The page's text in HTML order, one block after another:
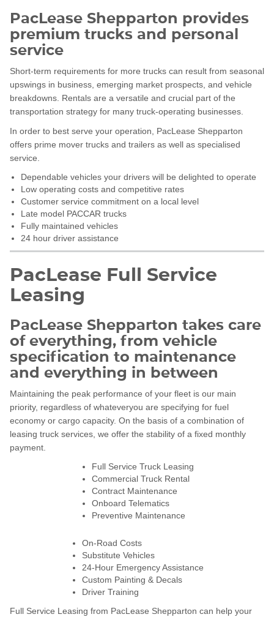
PacLease Shepparton provides
premium trucks and personal
service
Short-term requirements for more trucks can result from seasonal
upswings in business, emerging market prospects, and vehicle
breakdowns. Rentals are a versatile and crucial part of the
transportation strategy for many truck-operating businesses.
In order to best serve your operation, PacLease Shepparton
offers prime mover trucks and trailers as well as specialised
service.
Dependable vehicles your drivers will be delighted to operate
Low operating costs and competitive rates
Customer service commitment on a local level
Late model PACCAR trucks
Fully maintained vehicles
24 hour driver assistance
PacLease Full Service
Leasing
PacLease Shepparton takes care
of everything, from vehicle
specification to maintenance
and everything in between
Maintaining the peak performance of your fleet is our main
priority, regardless of whateveryou are specifying for fuel
economy or cargo capacity. On the basis of a combination of
leasing truck services, we offer the stability of a fixed monthly
payment.
Full Service Truck Leasing
Commercial Truck Rental
Contract Maintenance
Onboard Telematics
Preventive Maintenance
On-Road Costs
Substitute Vehicles
24-Hour Emergency Assistance
Custom Painting & Decals
Driver Training
Full Service Leasing from PacLease Shepparton can help your